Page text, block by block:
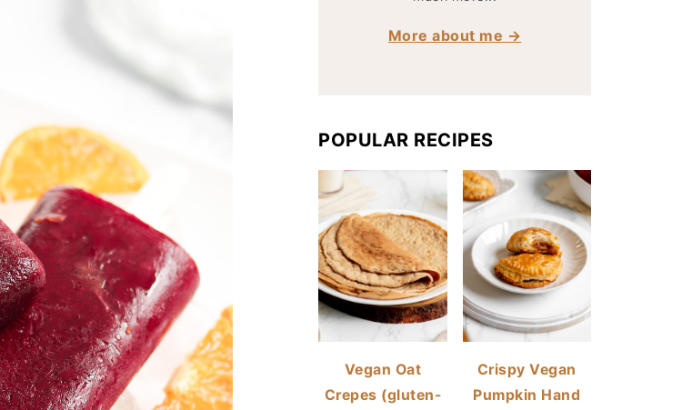
More about me →
POPULAR RECIPES
Vegan Oat
Crepes (gluten-
Crispy Vegan
Pumpkin Hand